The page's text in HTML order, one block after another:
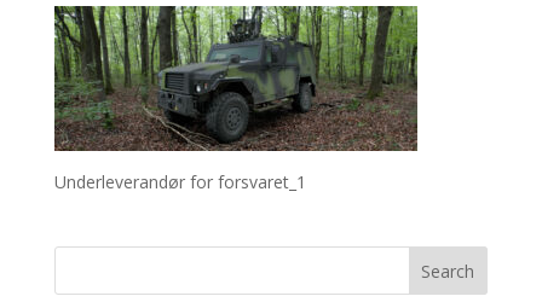
Underleverandør for forsvaret_1